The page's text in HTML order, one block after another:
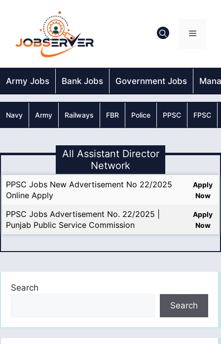
Menu
Army Jobs Bank Jobs Government Jobs
Navy Army Railways FBR Police PPSC FPSC
All Assistant Director
Network
PPSC Jobs New Advertisement No 22/2025
Online Apply
Apply
Now
PPSC Jobs Advertisement No. 22/2025 |
Punjab Public Service Commission
Apply
Now
Search
Search